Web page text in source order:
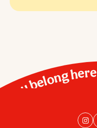
You belong